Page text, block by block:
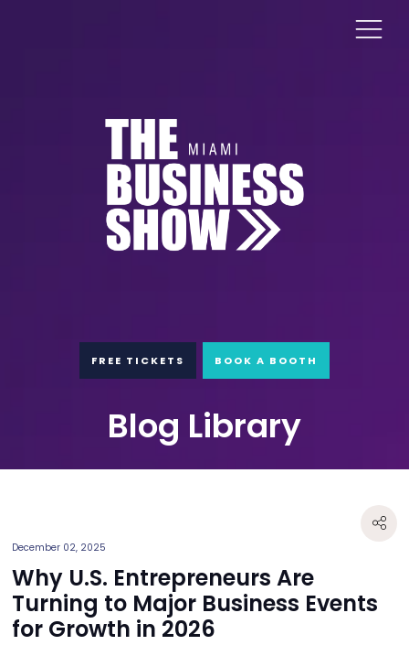
FREE TICKETS BOOK A BOOTH
Blog Library
December 02, 2025
Why U.S. Entrepreneurs Are
Turning to Major Business Events
for Growth in 2026